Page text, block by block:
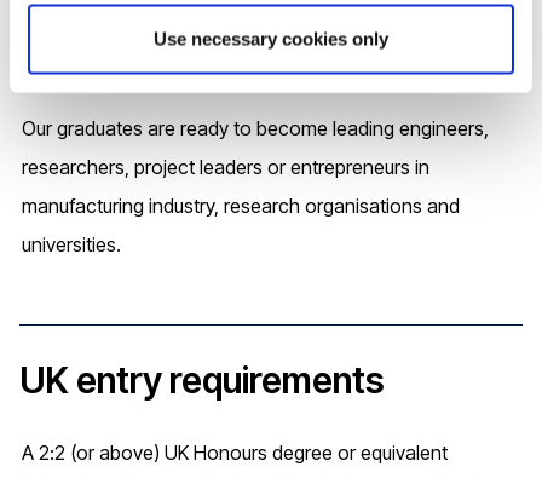
Use necessary cookies only
close project links with industry (e.g. Rolls-Royce, TWI and
NPL) will further enhance your employability.
Our graduates are ready to become leading engineers,
researchers, project leaders or entrepreneurs in
manufacturing industry, research organisations and
universities.
UK entry requirements
A 2:2 (or above) UK Honours degree or equivalent